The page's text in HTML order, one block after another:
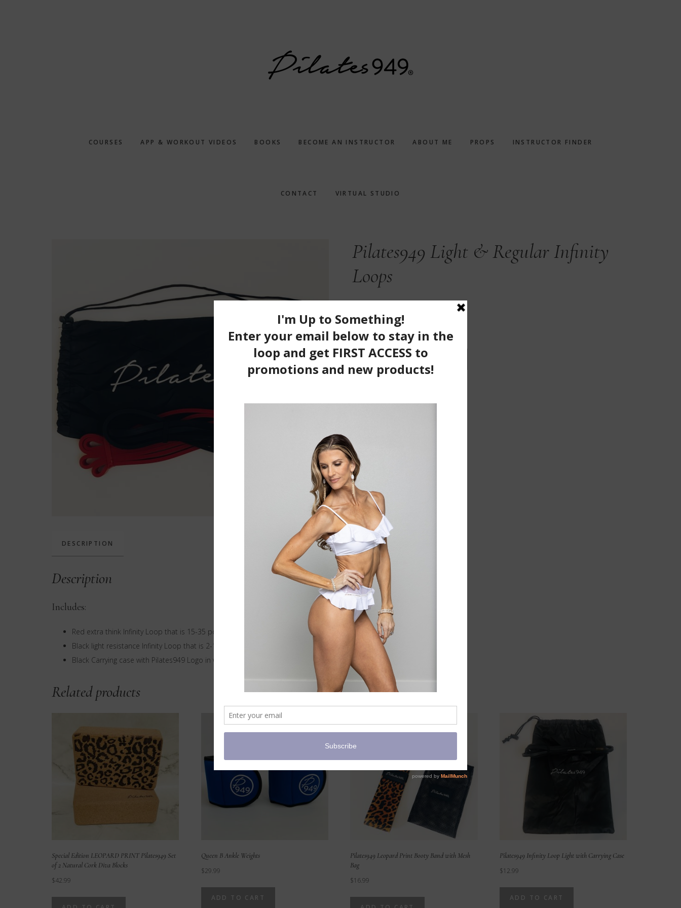
COURSES APP & WORKOUT VIDEOS BOOKS BECOME AN INSTRUCTOR ABOUT ME PROPS INSTRUCTOR FINDER
CONTACT VIRTUAL STUDIO
Pilates949 Light & Regular Infinity
Loops
Pilates949
Light
ADD TO CART
DESCRIPTION
Description
Includes:
Red extra think Infinity Loop that is 15-35 pounds of resistance
Black light resistance Infinity Loop that is 2-15 pounds of resistance
Black Carrying case with Pilates949 Logo in white on it for each Band
Related products
Special Edition LEOPARD PRINT Pilates949 Set
of 2 Natural Cork Diva Blocks
$42.99
Queen B Ankle Weights
$29.99
ADD TO CART
Pilates949 Leopard Print Booty Band with Mesh
Bag
$16.99
Pilates949 Infinity Loop Light with Carrying Case
$12.99
ADD TO CART